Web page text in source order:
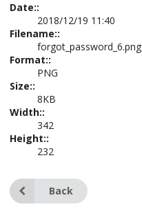
Date::
2018/12/19 11:40
Filename::
forgot_password_6.png
Format::
PNG
Size::
8KB
Width::
342
Height::
232
Back